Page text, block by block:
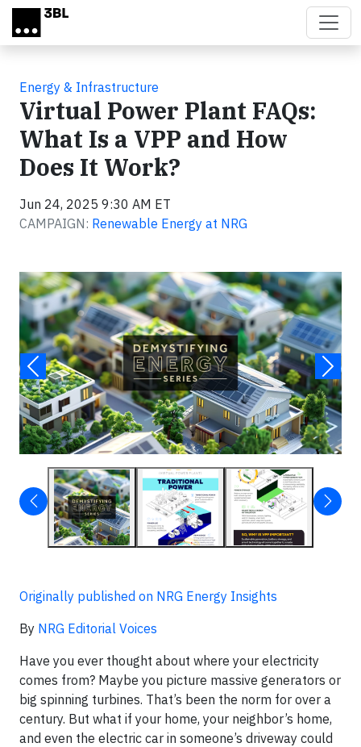
Skip to main content
Energy & Infrastructure
Virtual Power Plant FAQs:
What Is a VPP and How
Does It Work?
Jun 24, 2025 9:30 AM ET
CAMPAIGN: Renewable Energy at NRG
Originally published on NRG Energy Insights
By NRG Editorial Voices
Have you ever thought about where your electricity
comes from? Maybe you picture massive generators or
big spinning turbines. That’s been the norm for over a
century. But what if your home, your neighbor’s home,
and even the electric car in someone’s driveway could